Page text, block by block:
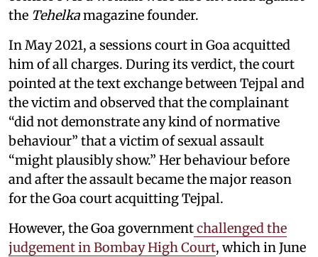
the Tehelkamagazine founder.
In May 2021, a sessions court in Goa acquitted
him of all charges. During its verdict, the court
pointed at the text exchange between Tejpal and
the victim and observed that the complainant
“did not demonstrate any kind of normative
behaviour” that a victim of sexual assault
“might plausibly show.” Her behaviour before
and after the assault became the major reason
for the Goa court acquitting Tejpal.
However, the Goa governmentchallenged the
judgement in Bombay High Court, which in June